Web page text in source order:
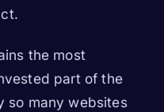
the most
part of the
so many websites